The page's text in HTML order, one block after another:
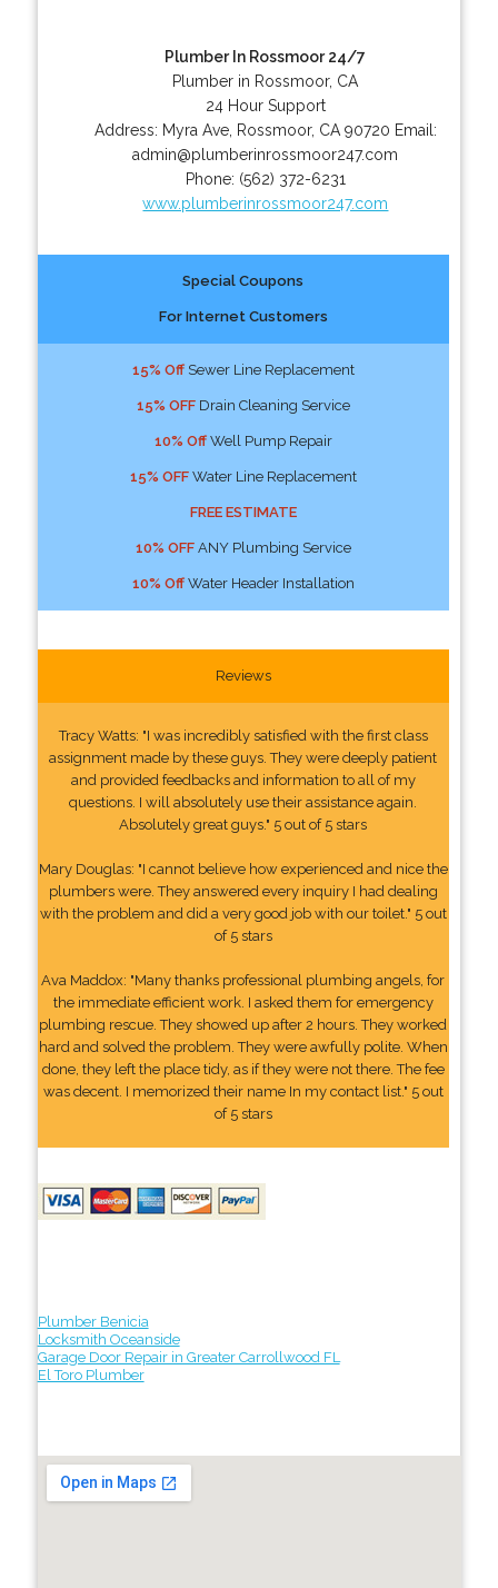
Plumber In Rossmoor 24/7
Plumber in Rossmoor, CA
24 Hour Support
Address: Myra Ave, Rossmoor, CA 90720 Email:
admin@plumberinrossmoor247.com
Phone: (562) 372-6231
www.plumberinrossmoor247.com
Special Coupons
For Internet Customers
15% OffSewer Line Replacement
15% OFFDrain Cleaning Service
10% OffWell Pump Repair
15% OFFWater Line Replacement
FREE ESTIMATE
10% OFFANY Plumbing Service
10% OffWater Header Installation
Reviews
Tracy Watts: "I was incredibly satisfied with the first class
assignment made by these guys. They were deeply patient
and provided feedbacks and information to all of my
questions. I will absolutely use their assistance again.
Absolutely great guys." 5 out of 5 stars
Mary Douglas: "I cannot believe how experienced and nice the
plumbers were. They answered every inquiry I had dealing
with the problem and did a very good job with our toilet." 5 out
of 5 stars
Ava Maddox: "Many thanks professional plumbing angels, for
the immediate efficient work. I asked them for emergency
plumbing rescue. They showed up after 2 hours. They worked
hard and solved the problem. They were awfully polite. When
done, they left the place tidy, as if they were not there. The fee
was decent. I memorized their name In my contact list." 5 out
of 5 stars
Plumber Benicia
Locksmith Oceanside
Garage Door Repair in Greater Carrollwood FL
El Toro Plumber